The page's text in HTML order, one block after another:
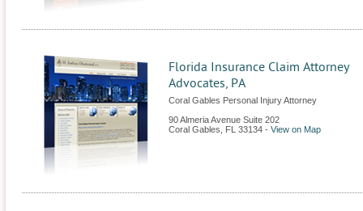
Florida Insurance Claim Attorney
Advocates, PA
Coral Gables Personal Injury Attorney
90 Almeria Avenue Suite 202
Coral Gables
FL 33134 - View on Map